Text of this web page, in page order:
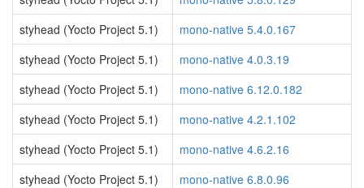
styhead (Yocto Project 5.1)
mono-native 5.4.0.167
styhead (Yocto Project 5.1)
mono-native 4.0.3.19
styhead (Yocto Project 5.1)
mono-native 6.12.0.182
styhead (Yocto Project 5.1)
mono-native 4.2.1.102
styhead (Yocto Project 5.1)
mono-native 4.6.2.16
styhead (Yocto Project 5.1)
mono-native 6.8.0.96